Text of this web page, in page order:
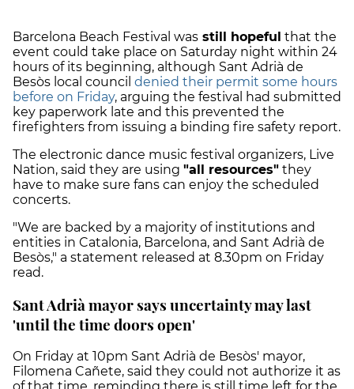
Barcelona Beach Festival was still hopeful that the
event could take place on Saturday night within 24
hours of its beginning, although Sant Adrià de
Besòs local council denied their permit some hours
before on Friday, arguing the festival had submitted
key paperwork late and this prevented the
firefighters from issuing a binding fire safety report.
The electronic dance music festival organizers, Live
Nation, said they are using "all resources" they
have to make sure fans can enjoy the scheduled
concerts.
"We are backed by a majority of institutions and
entities in Catalonia, Barcelona, and Sant Adrià de
Besòs," a statement released at 8.30pm on Friday
read.
Sant Adrià mayor says uncertainty may last
'until the time doors open'
On Friday at 10pm Sant Adrià de Besòs' mayor,
Filomena Cañete, said they could not authorize it as